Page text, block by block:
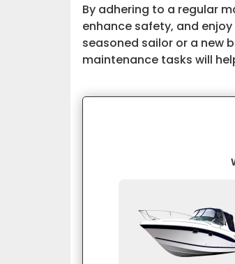
By adhering to a regular
enhance safety, and
seasoned sailor or a new
maintenance tasks will